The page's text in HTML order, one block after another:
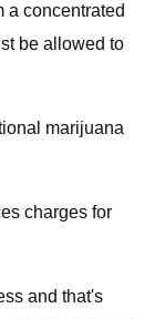
a concentrated
be allowed to
marijuana
charges for
and that's